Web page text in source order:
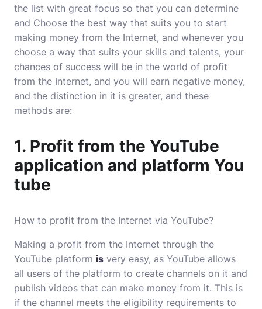
the list with great focus so that you can determine
and Choose the best way that suits you to start
making money from the Internet, and whenever you
choose a way that suits your skills and talents, your
chances of success will be in the world of profit
from the Internet, and you will earn negative money,
and the distinction in it is greater, and these
methods are:
1. Profit from the YouTube
application and platform You
tube
How to profit from the Internet via YouTube?
Making a profit from the Internet through the
YouTube platform is very easy, as YouTube allows
all users of the platform to create channels on it and
publish videos that can make money from it. This is
if the channel meets the eligibility requirements to